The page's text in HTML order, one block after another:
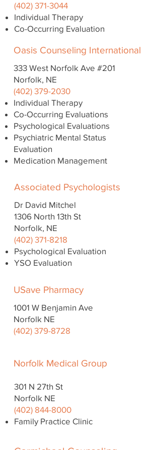
(402) 371-3044
Individual Therapy
Co-Occurring Evaluation
Oasis Counseling International
333 West Norfolk Ave #201
Norfolk, NE
(402) 379-2030
Individual Therapy
Co-Occurring Evaluations
Psychological Evaluations
Psychiatric Mental Status
Evaluation
Medication Management
Associated Psychologists
Dr David Mitchel
1306 North 13th St
Norfolk, NE
(402) 371-8218
Psychological Evaluation
YSO Evaluation
USave Pharmacy
1001 W Benjamin Ave
Norfolk NE
(402) 379-8728
Norfolk Medical Group
301 N 27th St
Norfolk NE
(402) 844-8000
Family Practice Clinic